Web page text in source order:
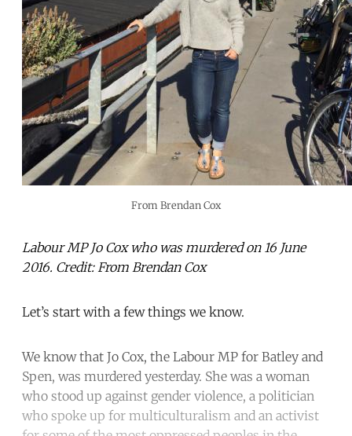
From Brendan Cox
Labour MP Jo Cox who was murdered on 16 June
2016. Credit: From Brendan Cox
Let’s start with a few things we know.
We know that Jo Cox, the Labour MP for Batley and
Spen, was murdered yesterday. She was a woman
who stood up against gender violence, a politician
who spoke up for multiculturalism and an activist